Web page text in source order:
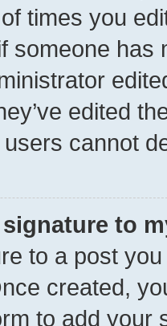
times you
someone has
edited
cannot
to
to a post
created,
to add your